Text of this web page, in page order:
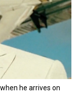
he arrives on